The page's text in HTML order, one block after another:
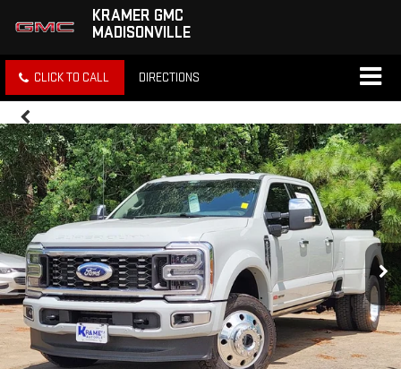
KRAMER GMC
MADISONVILLE
CLICK TO CALL DIRECTIONS